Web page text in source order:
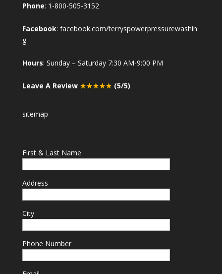
Phone: 1-800-505-3152
Facebook: facebook.com/terryspowerpressurewashin
g
Hours: Sunday – Saturday 7:30 AM-9:00 PM
Leave A Review ★★★★★(5/5)
sitemap
First & Last Name
Address
City
Phone Number